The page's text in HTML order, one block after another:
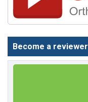
Become a reviewer